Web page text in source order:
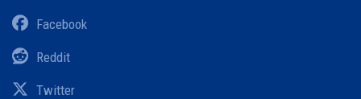
Facebook
Reddit
Twitter